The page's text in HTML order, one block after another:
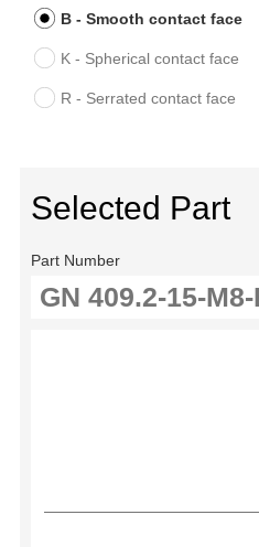
B - Smooth contact face
K - Spherical contact face
R - Serrated contact face
Selected Part
Part Number